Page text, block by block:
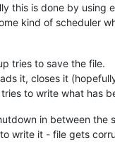
this is done by using
kind of scheduler
tries to save the file.
it, closes it
to write what has
in between the
write it - file gets